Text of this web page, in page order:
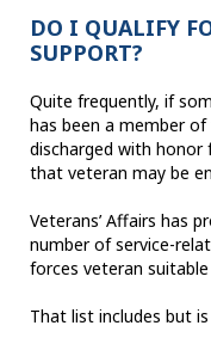
DO I QUALIFY
SUPPORT?
Quite frequently, if
has been a member
discharged with
that veteran may be
Veterans’ Affairs has
number of service-
forces veteran
That list includes but